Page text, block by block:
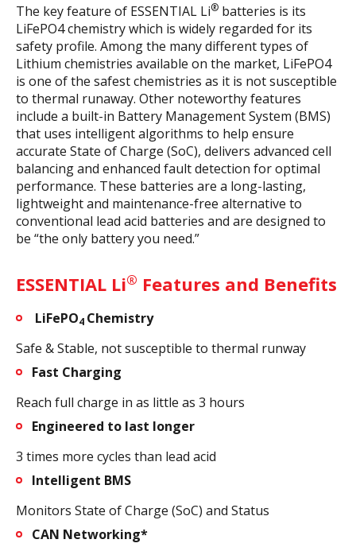
The key feature of ESSENTIAL Li® batteries is its
LiFePO4 chemistry which is widely regarded for its
safety profile. Among the many different types of
Lithium chemistries available on the market, LiFePO4
is one of the safest chemistries as it is not susceptible
to thermal runaway. Other noteworthy features
include a built-in Battery Management System (BMS)
that uses intelligent algorithms to help ensure
accurate State of Charge (SoC), delivers advanced cell
balancing and enhanced fault detection for optimal
performance. These batteries are a long-lasting,
lightweight and maintenance-free alternative to
conventional lead acid batteries and are designed to
be “the only battery you need.”
ESSENTIAL Li® Features and Benefits
LiFePO4 Chemistry
Safe & Stable, not susceptible to thermal runway
Fast Charging
Reach full charge in as little as 3 hours
Engineered to last longer
3 times more cycles than lead acid
Intelligent BMS
Monitors State of Charge (SoC) and Status
CAN Networking*